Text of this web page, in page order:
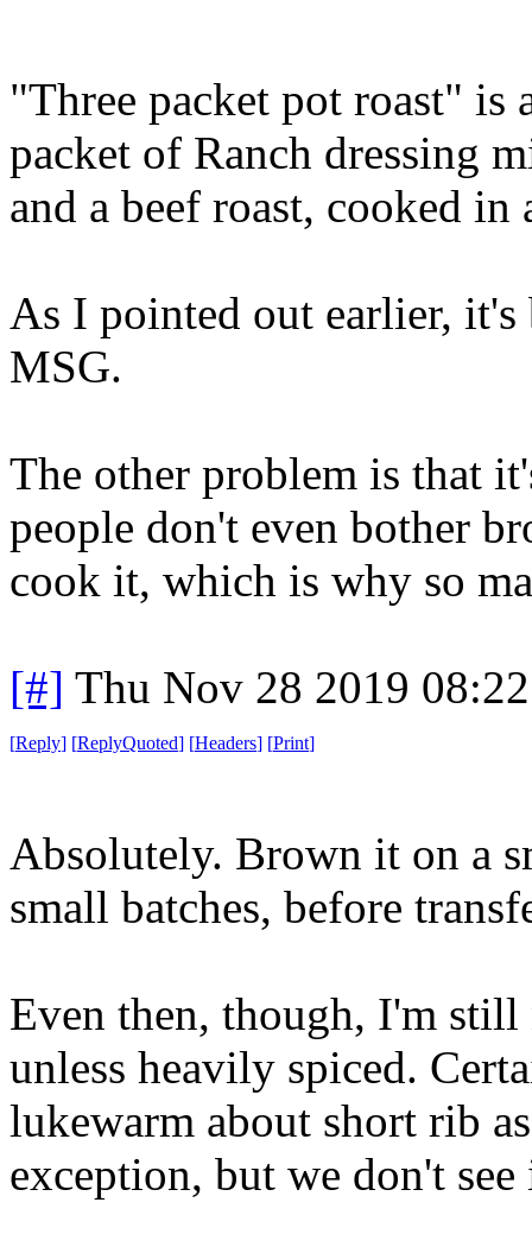
"Three packet pot roast" is
packet of Ranch dressing
and a beef roast, cooked in
As I pointed out earlier,
MSG.
The other problem is that
people don't even bother
cook it, which is why so
[#] Thu Nov 28 2019
[Reply] [ReplyQuoted] [Headers] [Print]
Absolutely. Brown it on a
small batches, before
Even then, though, I'm
unless heavily spiced.
lukewarm about short rib
exception, but we don't